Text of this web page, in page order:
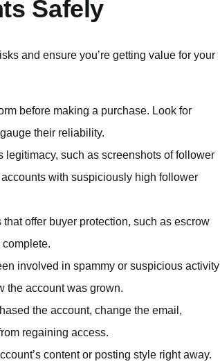
Safely
and ensure you’re getting value for your
before making a purchase. Look for
their reliability.
legitimacy, such as screenshots of follower
with suspiciously high follower
that offer buyer protection, such as escrow
involved in spammy or suspicious activity
the account was grown.
the account, change the email,
regaining access.
content or posting style right away.